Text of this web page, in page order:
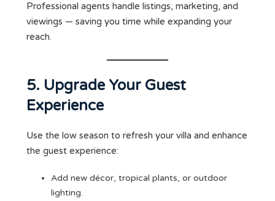
Professional agents handle listings, marketing, and
viewings — saving you time while expanding your
reach.
5. Upgrade Your Guest
Experience
Use the low season to refresh your villa and enhance
the guest experience:
Add new décor, tropical plants, or outdoor
lighting.